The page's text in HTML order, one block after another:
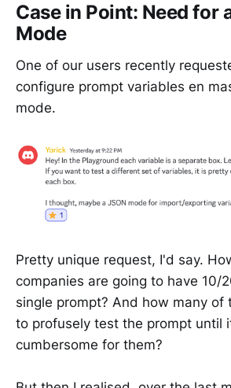
Case in Point: Need for
Mode
One of our users recently
configure prompt variables en
mode.
Pretty unique request, I'd say.
companies are going to have 10/
single prompt? And how many of
to profusely test the prompt until
cumbersome for them?